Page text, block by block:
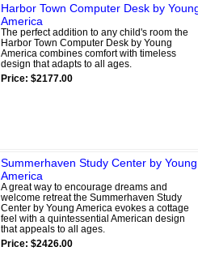
Harbor Town Computer Desk by
America
The perfect addition to any child's room the
Harbor Town Computer Desk by Young
America combines comfort with timeless
design that adapts to all ages.
Price: $2177.00
Summerhaven Study Center by Young
America
A great way to encourage dreams and
welcome retreat the Summerhaven Study
Center by Young America evokes a cottage
feel with a quintessential American design
that appeals to all ages.
Price: $2426.00